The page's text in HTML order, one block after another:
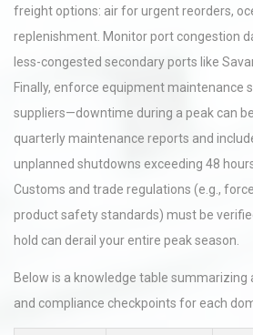
freight options: air for urgent reorders,
replenishment. Monitor port congestion
less-congested secondary ports like
Finally, enforce equipment maintenance
suppliers—downtime during a peak can
quarterly maintenance reports and
unplanned shutdowns exceeding 48
Customs and trade regulations (e.g.,
product safety standards) must be
hold can derail your entire peak season.
Below is a knowledge table summarizing
and compliance checkpoints for each